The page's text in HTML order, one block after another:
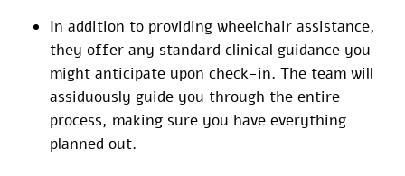
In addition to providing wheelchair assistance,
they offer any standard clinical guidance you
might anticipate upon check-in. The team will
assiduously guide you through the entire
process, making sure you have everything
planned out.